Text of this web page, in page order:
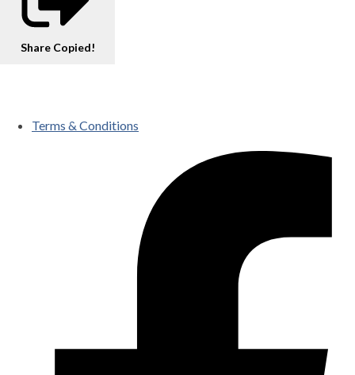
Share Copied!
Terms & Conditions